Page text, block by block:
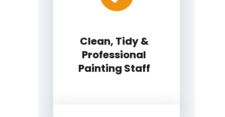
Clean, Tidy &
Professional
Painting Staff